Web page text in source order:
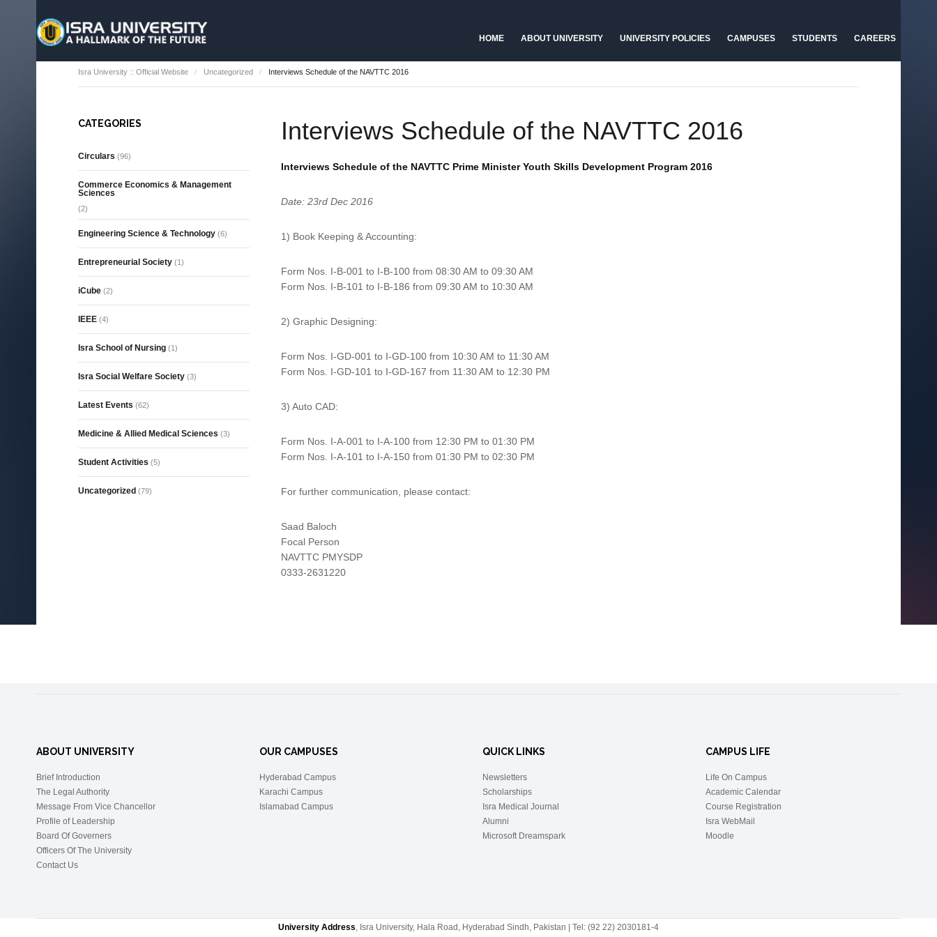
HOME ABOUT UNIVERSITY UNIVERSITY POLICIES CAMPUSES STUDENTS CAREERS
Isra University :: Official Website Uncategorized Interviews Schedule of the NAVTTC 2016
Interviews Schedule of the NAVTTC 2016
Interviews Schedule of the NAVTTC Prime Minister Youth Skills Development Program 2016
Date: 23rd Dec 2016
1) Book Keeping & Accounting:
Form Nos. I-B-001 to I-B-100 from 08:30 AM to 09:30 AM
Form Nos. I-B-101 to I-B-186 from 09:30 AM to 10:30 AM
2) Graphic Designing:
Form Nos. I-GD-001 to I-GD-100 from 10:30 AM to 11:30 AM
Form Nos. I-GD-101 to I-GD-167 from 11:30 AM to 12:30 PM
3) Auto CAD:
Form Nos. I-A-001 to I-A-100 from 12:30 PM to 01:30 PM
Form Nos. I-A-101 to I-A-150 from 01:30 PM to 02:30 PM
For further communication, please contact:
Saad Baloch
Focal Person
NAVTTC PMYSDP
0333-2631220
CATEGORIES
Circulars (96)
Commerce Economics & Management
Sciences
(2)
Engineering Science & Technology (6)
Entrepreneurial Society (1)
iCube (2)
IEEE (4)
Isra School of Nursing (1)
Isra Social Welfare Society (3)
Latest Events (62)
Medicine & Allied Medical Sciences (3)
Student Activities (5)
Uncategorized (79)
ABOUT UNIVERSITY
Brief Introduction
The Legal Authority
Message From Vice Chancellor
Profile of Leadership
Board Of Governers
Officers Of The University
Contact Us
OUR CAMPUSES
Hyderabad Campus
Karachi Campus
Islamabad Campus
QUICK LINKS
Newsletters
Scholarships
Isra Medical Journal
Alumni
Microsoft Dreamspark
CAMPUS LIFE
Life On Campus
Academic Calendar
Course Registration
Isra WebMail
Moodle
University Address, Isra University, Hala Road, Hyderabad Sindh, Pakistan | Tel: (92 22) 2030181-4